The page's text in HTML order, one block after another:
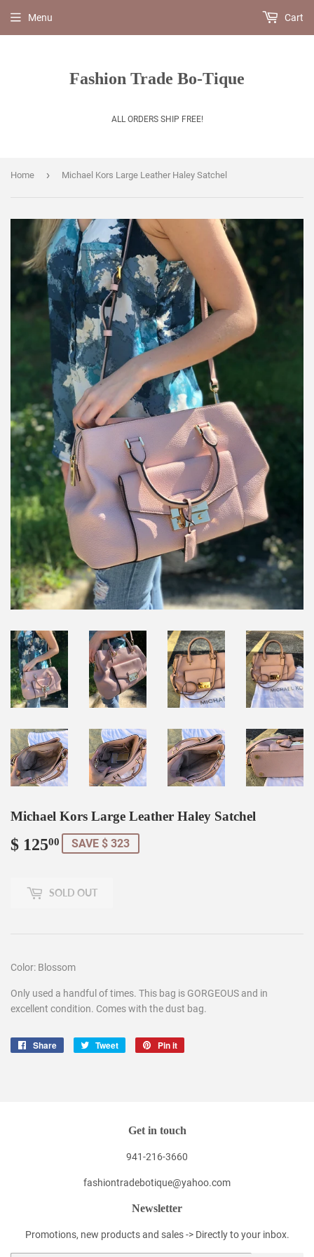
Fashion Trade Bo-Tique
ALL ORDERS SHIP FREE!
Menu Cart
Home › Michael Kors Large Leather Haley Satchel
Michael Kors Large Leather Haley Satchel
$ 12500 SAVE $ 323
SOLD OUT
Color: Blossom
Only used a handful of times. This bag is GORGEOUS and in
excellent condition. Comes with the dust bag.
Share
Share
Tweet
Tweet
Pin it
Get in touch
941-216-3660
fashiontradebotique@yahoo.com
Newsletter
Promotions, new products and sales -> Directly to your inbox.